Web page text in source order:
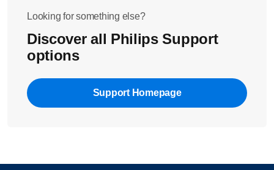
Looking for something else?
Discover all Philips Support
options
Support Homepage